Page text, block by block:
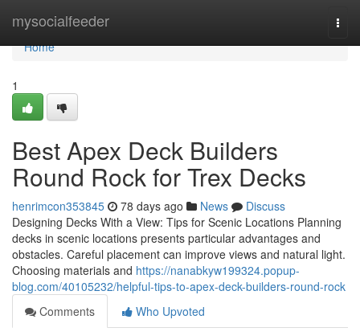
mysocialfeeder
Home
Home
1
Best Apex Deck Builders
Round Rock for Trex Decks
henrimcon353845 78 days ago News
Discuss
Designing Decks With a View: Tips for Scenic Locations Planning
decks in scenic locations presents particular advantages and
obstacles. Careful placement can improve views and natural light.
Choosing materials and https://nanabkyw199324.popup-
blog.com/40105232/helpful-tips-to-apex-deck-builders-round-rock
Comments
Who Upvoted